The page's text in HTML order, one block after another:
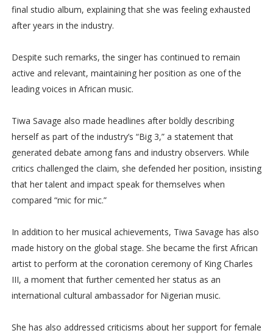
final studio album, explaining that she was feeling exhausted
after years in the industry.
Despite such remarks, the singer has continued to remain
active and relevant, maintaining her position as one of the
leading voices in African music.
Tiwa Savage also made headlines after boldly describing
herself as part of the industry’s “Big 3,” a statement that
generated debate among fans and industry observers. While
critics challenged the claim, she defended her position, insisting
that her talent and impact speak for themselves when
compared “mic for mic.”
In addition to her musical achievements, Tiwa Savage has also
made history on the global stage. She became the first African
artist to perform at the coronation ceremony of King Charles
III, a moment that further cemented her status as an
international cultural ambassador for Nigerian music.
She has also addressed criticisms about her support for female